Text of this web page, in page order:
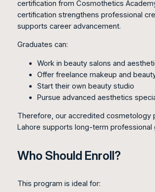
certification from Cosmothetics
certification strengthens professional
supports career advancement.
Graduates can:
Work in beauty salons and
Offer freelance makeup and
Start their own beauty studio
Pursue advanced aesthetics
Therefore, our accredited cosmetology
Lahore supports long-term professional
Who Should Enroll?
This program is ideal for: